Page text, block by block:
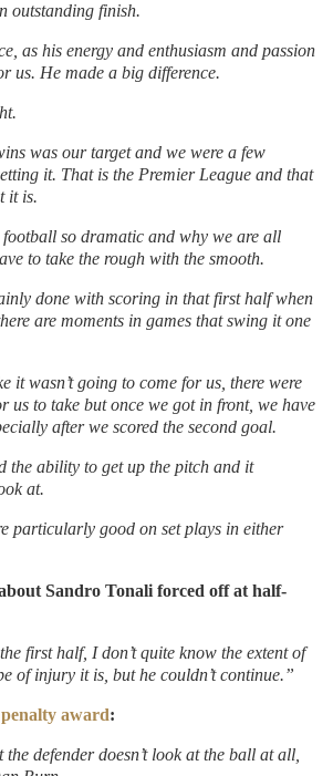
outstanding finish.
as his energy and enthusiasm and passion
us. He made a big difference.
was our target and we were a few
it. That is the Premier League and that
it is.
football so dramatic and why we are all
to take the rough with the smooth.
done with scoring in that first half when
are moments in games that swing it one
it wasn’t going to come for us, there were
us to take but once we got in front, we have
after we scored the second goal.
the ability to get up the pitch and it
at.
particularly good on set plays in either
Sandro Tonali forced off at half-
first half, I don’t quite know the extent of
of injury it is, but he couldn’t continue.”
penalty award:
defender doesn’t look at the ball at all,